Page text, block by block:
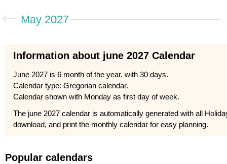
May 2027
Information about june 2027 Calendar
June 2027 is 6 month of the year, with 30 days.
Calendar type: Gregorian calendar.
Calendar shown with Monday as first day of week.
The june 2027 calendar is automatically generated with all
download, and print the monthly calendar for easy planning.
Popular calendars